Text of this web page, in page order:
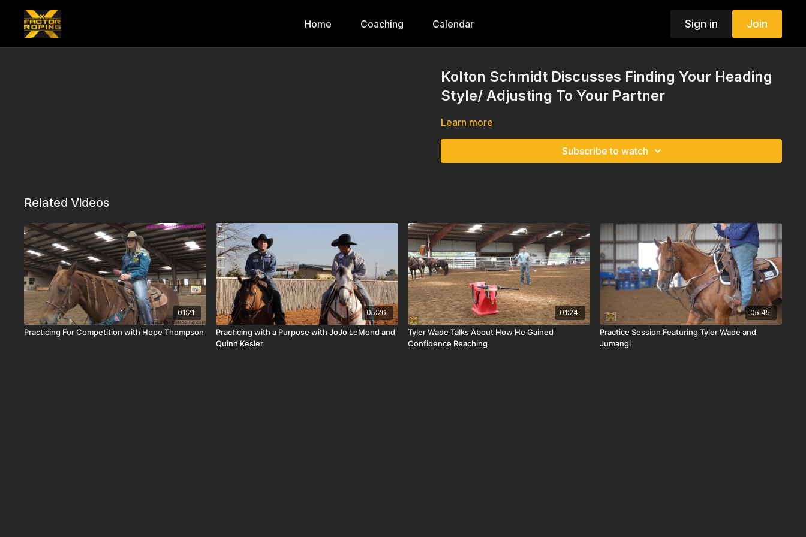
Home Coaching Calendar Sign in Join
Kolton Schmidt Discusses Finding Your Heading
Style/ Adjusting To Your Partner
Learn more
Subscribe to watch
Related Videos
01:21
Practicing For Competition with Hope Thompson
05:26
Practicing with a Purpose with JoJo LeMond and
Quinn Kesler
01:24
Tyler Wade Talks About How He Gained
Confidence Reaching
05:45
Practice Session Featuring Tyler Wade and
Jumangi